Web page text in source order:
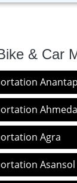
& Car
Agra
Asansol